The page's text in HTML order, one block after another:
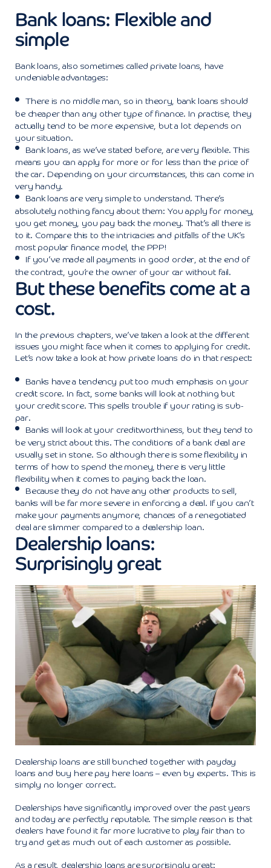
Bank loans: Flexible and
simple
Bank loans, also sometimes called private loans, have
undeniable advantages:
There is no middle man, so in theory, bank loans should
be cheaper than any other type of finance. In practise, they
actually tend to be more expensive, but a lot depends on
your situation.
Bank loans, as we’ve stated before, are very flexible. This
means you can apply for more or for less than the price of
the car. Depending on your circumstances, this can come in
very handy.
Bank loans are very simple to understand. There’s
absolutely nothing fancy about them: You apply for money,
you get money, you pay back the money. That’s all there is
to it. Compare this to the intricacies and pitfalls of the UK’s
most popular finance model, the PPP!
If you’ve made all payments in good order, at the end of
the contract, you’re the owner of your car without fail.
But these benefits come at a
cost.
In the previous chapters, we’ve taken a look at the different
issues you might face when it comes to applying for credit.
Let’s now take a look at how private loans do in that respect:
Banks have a tendency put too much emphasis on your
credit score. In fact, some banks will look at nothing but
your credit score. This spells trouble if your rating is sub-
par.
Banks will look at your creditworthiness, but they tend to
be very strict about this. The conditions of a bank deal are
usually set in stone. So although there is some flexibility in
terms of how to spend the money, there is very little
flexibility when it comes to paying back the loan.
Because they do not have any other products to sell,
banks will be far more severe in enforcing a deal. If you can’t
make your payments anymore, chances of a renegotiated
deal are slimmer compared to a dealership loan.
Dealership loans:
Surprisingly great
Dealership loans are still bunched together with payday
loans and buy here pay here loans – even by experts. This is
simply no longer correct.
Dealerships have significantly improved over the past years
and today are perfectly reputable. The simple reason is that
dealers have found it far more lucrative to play fair than to
try and get as much out of each customer as possible.
As a result, dealership loans are surprisingly great: